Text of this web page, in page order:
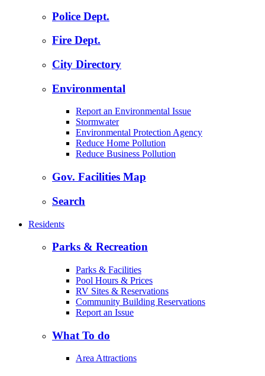
Police Dept.
Fire Dept.
City Directory
Environmental
Report an Environmental Issue
Stormwater
Environmental Protection Agency
Reduce Home Pollution
Reduce Business Pollution
Gov. Facilities Map
Search
Residents
Parks & Recreation
Parks & Facilities
Pool Hours & Prices
RV Sites & Reservations
Community Building Reservations
Report an Issue
What To do
Area Attractions